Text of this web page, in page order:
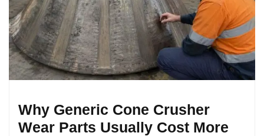
Why Generic Cone Crusher
Wear Parts Usually Cost More